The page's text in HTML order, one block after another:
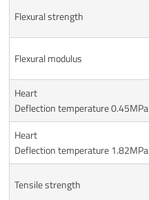
Flexural strength
Flexural modulus
Heart
Deflection temperature 0.45MPa
Heart
Deflection temperature 1.82MPa
Tensile strength